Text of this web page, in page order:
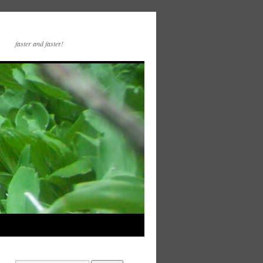
faster and faster!